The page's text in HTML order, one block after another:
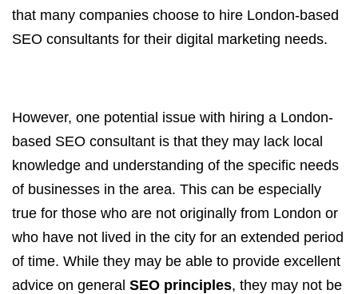
that many companies choose to hire London-based
SEO consultants for their digital marketing needs.
However, one potential issue with hiring a London-
based SEO consultant is that they may lack local
knowledge and understanding of the specific needs
of businesses in the area. This can be especially
true for those who are not originally from London or
who have not lived in the city for an extended period
of time. While they may be able to provide excellent
advice on general SEO principles, they may not be